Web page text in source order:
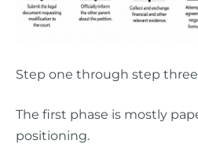
Step one through step three
The first phase is mostly
positioning.